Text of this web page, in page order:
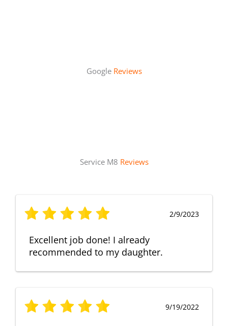
Google Reviews
Service M8 Reviews
2/9/2023
Excellent job done! I already
recommended to my daughter.
9/19/2022